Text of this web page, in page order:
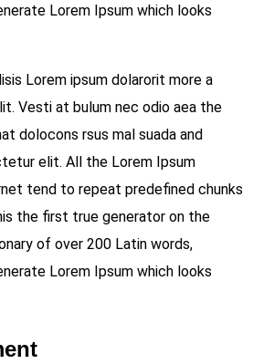
Lorem Ipsum which looks
Lorem ipsum dolarorit more a
Vesti at bulum nec odio aea the
dolocons rsus mal suada and
elit. All the Lorem Ipsum
tend to repeat predefined chunks
the first true generator on the
of over 200 Latin words,
Lorem Ipsum which looks